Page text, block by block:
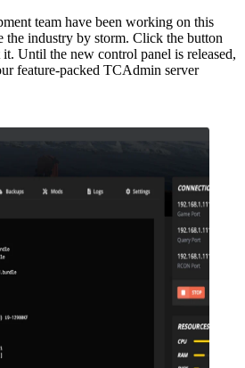
team have been working on this
the industry by storm. Click the button
Until the new control panel is released,
feature-packed TCAdmin server